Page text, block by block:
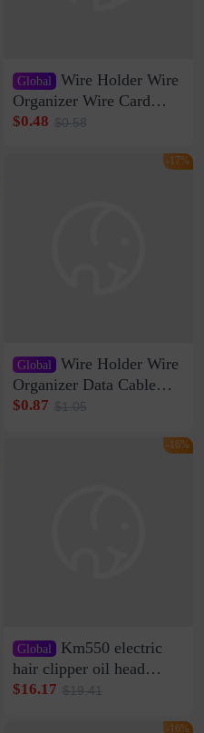
Global Wire Holder Wire
Organizer Wire Card
Data Cable Buckle Wall
Network Cable Artifact
$0.48 $0.58
Global Wire Holder Wire
Organizer Data Cable
Clip Wall Nail-free
$0.87 $1.05
-17%
Global Km550 electric
hair clipper oil head
shaving shaving
rechargeable razor Kemei
$16.17 $19.41
-16%
-16%